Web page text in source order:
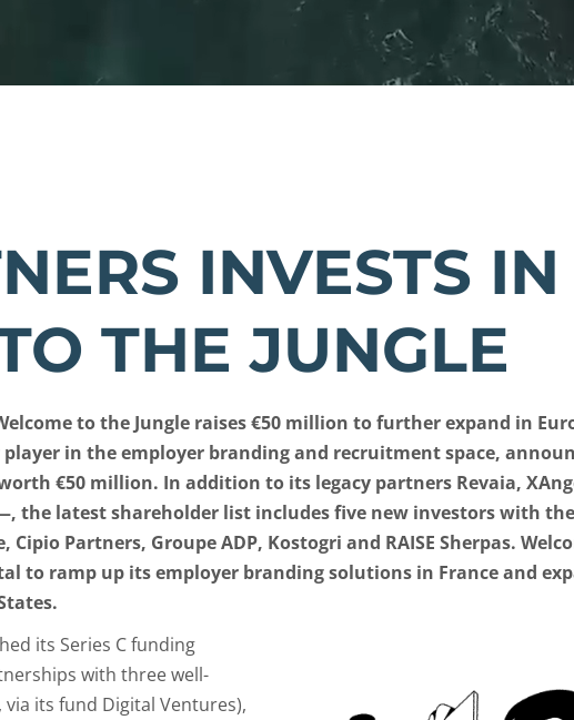
INVESTS IN
THE JUNGLE
to the Jungle raises €50 million to further expand in
player in the employer branding and recruitment space,
€50 million. In addition to its legacy partners Revaia,
the latest shareholder list includes five new investors with
Partners, Groupe ADP, Kostogri and RAISE Sherpas.
to ramp up its employer branding solutions in France and
its Series C funding
with three well-
via its fund Digital Ventures),